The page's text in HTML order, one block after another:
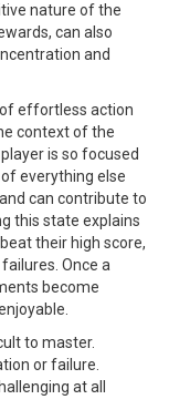
nature of the
can also
and
effortless action
context of the
is so focused
everything else
can contribute to
this state explains
their high score,
Once a
become
to master.
or failure.
at all